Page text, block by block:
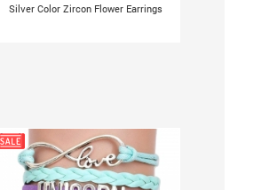
Silver Color Zircon Flower Earrings